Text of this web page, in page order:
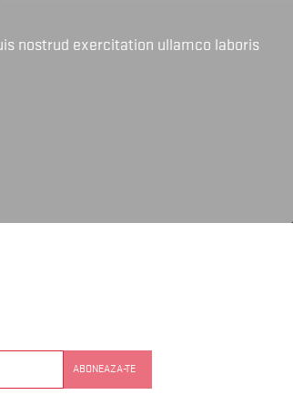
nostrud exercitation ullamco laboris